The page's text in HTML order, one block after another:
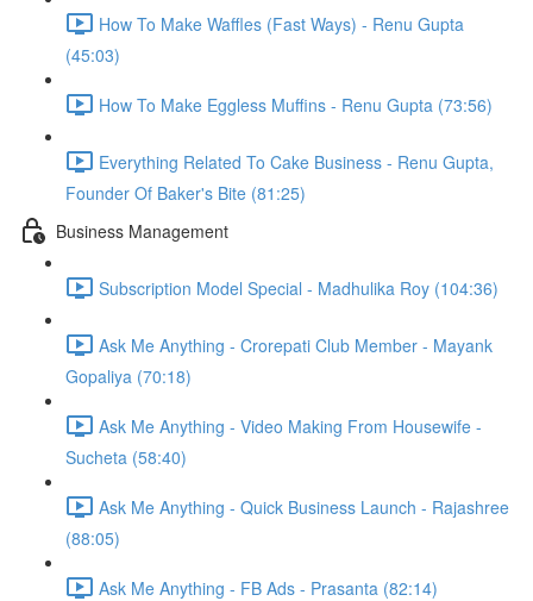
How To Make Waffles (Fast Ways) - Renu Gupta
(45:03)
How To Make Eggless Muffins - Renu Gupta (73:56)
Everything Related To Cake Business - Renu Gupta,
Founder Of Baker's Bite (81:25)
Business Management
Subscription Model Special - Madhulika Roy (104:36)
Ask Me Anything - Crorepati Club Member - Mayank
Gopaliya (70:18)
Ask Me Anything - Video Making From Housewife -
Sucheta (58:40)
Ask Me Anything - Quick Business Launch - Rajashree
(88:05)
Ask Me Anything - FB Ads - Prasanta (82:14)